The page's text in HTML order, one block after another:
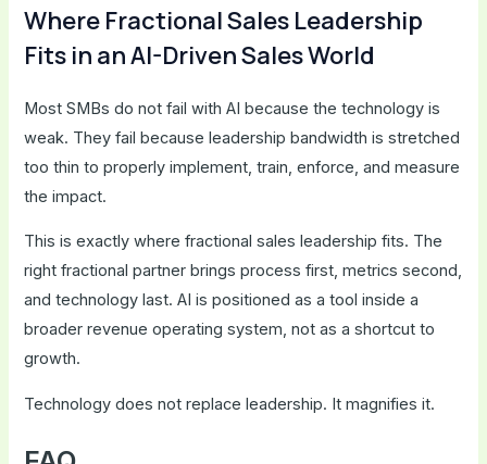
Where Fractional Sales Leadership
Fits in an AI-Driven Sales World
Most SMBs do not fail with AI because the technology is
weak. They fail because leadership bandwidth is stretched
too thin to properly implement, train, enforce, and measure
the impact.
This is exactly where fractional sales leadership fits. The
right fractional partner brings process first, metrics second,
and technology last. AI is positioned as a tool inside a
broader revenue operating system, not as a shortcut to
growth.
Technology does not replace leadership. It magnifies it.